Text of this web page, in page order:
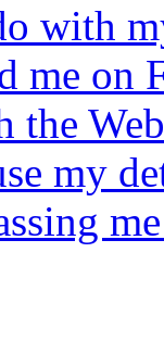
with
me on
the
my